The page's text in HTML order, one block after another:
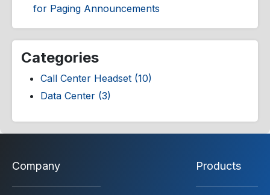
for Paging Announcements
Categories
Call Center Headset (10)
Data Center (3)
Company Products